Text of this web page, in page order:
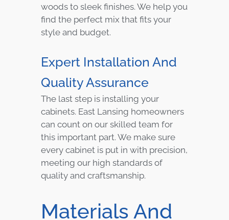
woods to sleek finishes. We help you
find the perfect mix that fits your
style and budget.
Expert Installation And
Quality Assurance
The last step is installing your
cabinets. East Lansing homeowners
can count on our skilled team for
this important part. We make sure
every cabinet is put in with precision,
meeting our high standards of
quality and craftsmanship.
Materials And